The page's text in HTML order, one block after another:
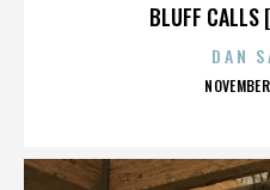
BLUFF CALLS
DAN